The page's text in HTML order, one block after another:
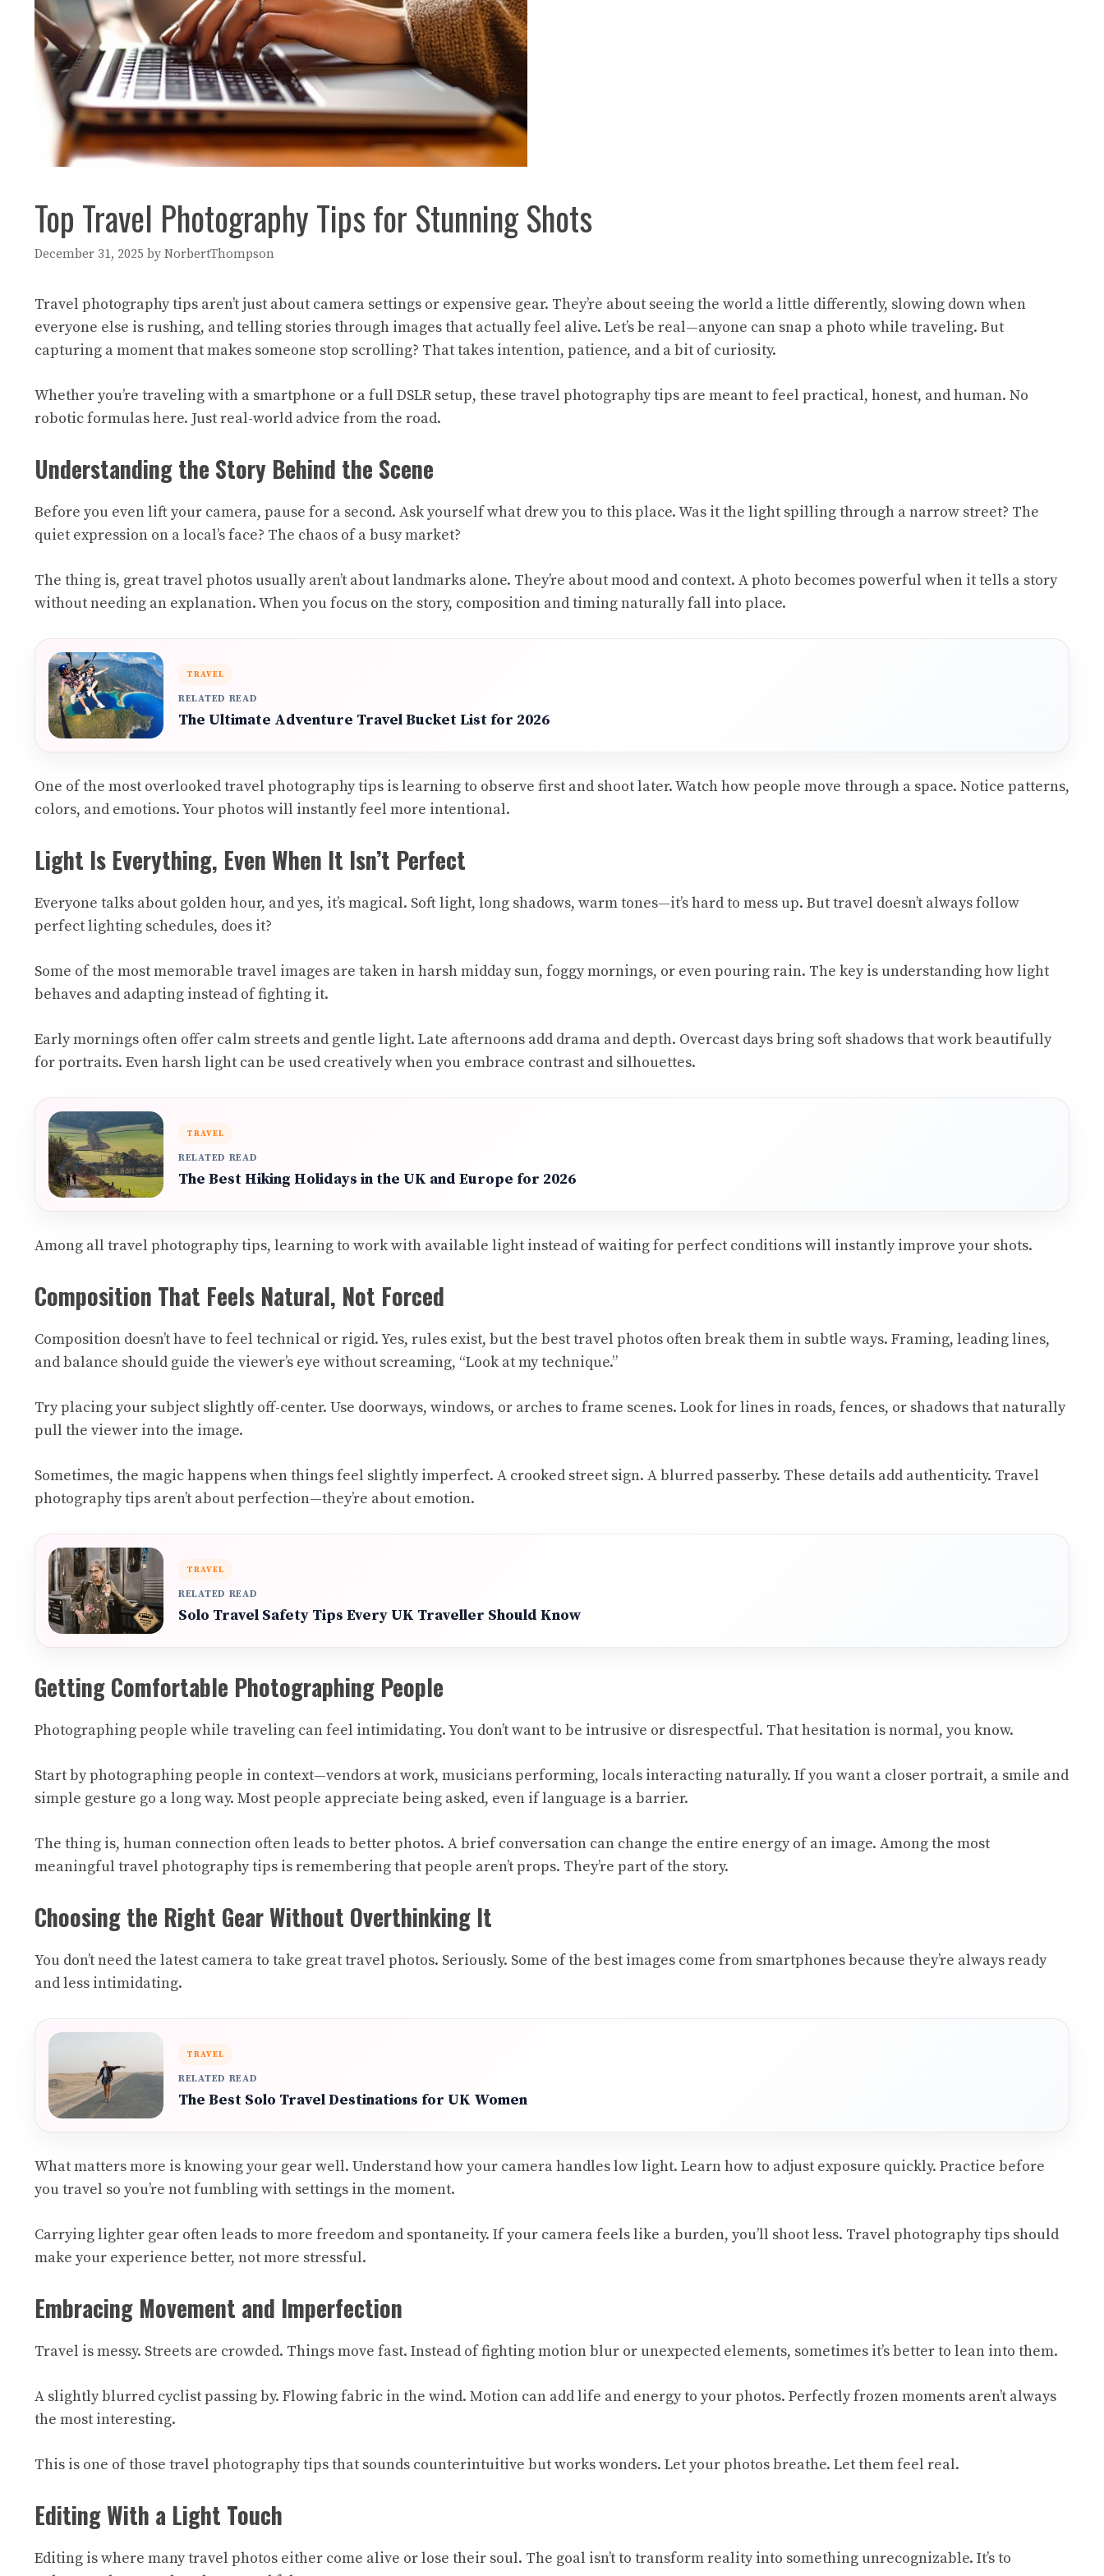
Top Travel Photography Tips for Stunning Shots
December 31, 2025 by NorbertThompson
Travel photography tips aren’t just about camera settings or expensive gear. They’re about seeing the world a little differently, slowing down when
everyone else is rushing, and telling stories through images that actually feel alive. Let’s be real—anyone can snap a photo while traveling. But
capturing a moment that makes someone stop scrolling? That takes intention, patience, and a bit of curiosity.
Whether you’re traveling with a smartphone or a full DSLR setup, these travel photography tips are meant to feel practical, honest, and human. No
robotic formulas here. Just real-world advice from the road.
Understanding the Story Behind the Scene
Before you even lift your camera, pause for a second. Ask yourself what drew you to this place. Was it the light spilling through a narrow street? The
quiet expression on a local’s face? The chaos of a busy market?
The thing is, great travel photos usually aren’t about landmarks alone. They’re about mood and context. A photo becomes powerful when it tells a story
without needing an explanation. When you focus on the story, composition and timing naturally fall into place.
TRAVEL
RELATED READ
The Ultimate Adventure Travel Bucket List for 2026
One of the most overlooked travel photography tips is learning to observe first and shoot later. Watch how people move through a space. Notice patterns,
colors, and emotions. Your photos will instantly feel more intentional.
Light Is Everything, Even When It Isn’t Perfect
Everyone talks about golden hour, and yes, it’s magical. Soft light, long shadows, warm tones—it’s hard to mess up. But travel doesn’t always follow
perfect lighting schedules, does it?
Some of the most memorable travel images are taken in harsh midday sun, foggy mornings, or even pouring rain. The key is understanding how light
behaves and adapting instead of fighting it.
Early mornings often offer calm streets and gentle light. Late afternoons add drama and depth. Overcast days bring soft shadows that work beautifully
for portraits. Even harsh light can be used creatively when you embrace contrast and silhouettes.
TRAVEL
RELATED READ
The Best Hiking Holidays in the UK and Europe for 2026
Among all travel photography tips, learning to work with available light instead of waiting for perfect conditions will instantly improve your shots.
Composition That Feels Natural, Not Forced
Composition doesn’t have to feel technical or rigid. Yes, rules exist, but the best travel photos often break them in subtle ways. Framing, leading lines,
and balance should guide the viewer’s eye without screaming, “Look at my technique.”
Try placing your subject slightly off-center. Use doorways, windows, or arches to frame scenes. Look for lines in roads, fences, or shadows that naturally
pull the viewer into the image.
Sometimes, the magic happens when things feel slightly imperfect. A crooked street sign. A blurred passerby. These details add authenticity. Travel
photography tips aren’t about perfection—they’re about emotion.
TRAVEL
RELATED READ
Solo Travel Safety Tips Every UK Traveller Should Know
Getting Comfortable Photographing People
Photographing people while traveling can feel intimidating. You don’t want to be intrusive or disrespectful. That hesitation is normal, you know.
Start by photographing people in context—vendors at work, musicians performing, locals interacting naturally. If you want a closer portrait, a smile and
simple gesture go a long way. Most people appreciate being asked, even if language is a barrier.
The thing is, human connection often leads to better photos. A brief conversation can change the entire energy of an image. Among the most
meaningful travel photography tips is remembering that people aren’t props. They’re part of the story.
Choosing the Right Gear Without Overthinking It
You don’t need the latest camera to take great travel photos. Seriously. Some of the best images come from smartphones because they’re always ready
and less intimidating.
TRAVEL
RELATED READ
The Best Solo Travel Destinations for UK Women
What matters more is knowing your gear well. Understand how your camera handles low light. Learn how to adjust exposure quickly. Practice before
you travel so you’re not fumbling with settings in the moment.
Carrying lighter gear often leads to more freedom and spontaneity. If your camera feels like a burden, you’ll shoot less. Travel photography tips should
make your experience better, not more stressful.
Embracing Movement and Imperfection
Travel is messy. Streets are crowded. Things move fast. Instead of fighting motion blur or unexpected elements, sometimes it’s better to lean into them.
A slightly blurred cyclist passing by. Flowing fabric in the wind. Motion can add life and energy to your photos. Perfectly frozen moments aren’t always
the most interesting.
This is one of those travel photography tips that sounds counterintuitive but works wonders. Let your photos breathe. Let them feel real.
Editing With a Light Touch
Editing is where many travel photos either come alive or lose their soul. The goal isn’t to transform reality into something unrecognizable. It’s to